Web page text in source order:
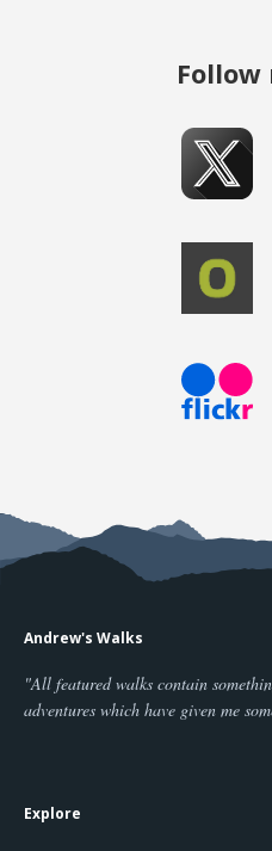
Follow
Andrew's Walks
"All featured walks contain
adventures which have given me
Explore